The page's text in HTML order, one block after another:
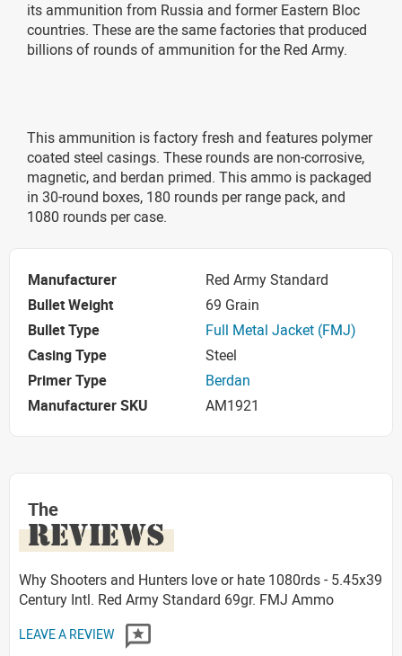
its ammunition from Russia and former Eastern Bloc
countries. These are the same factories that produced
billions of rounds of ammunition for the Red Army.
This ammunition is factory fresh and features polymer
coated steel casings. These rounds are non-corrosive,
magnetic, and berdan primed. This ammo is packaged
in 30-round boxes, 180 rounds per range pack, and
1080 rounds per case.
Manufacturer
Red Army Standard
Bullet Weight
69 Grain
Bullet Type
Full Metal Jacket (FMJ)
Casing Type
Steel
Primer Type
Berdan
Manufacturer SKU
AM1921
The
REVIEWS
Why Shooters and Hunters love or hate 1080rds - 5.45x39
Century Intl. Red Army Standard 69gr. FMJ Ammo
LEAVE A REVIEW